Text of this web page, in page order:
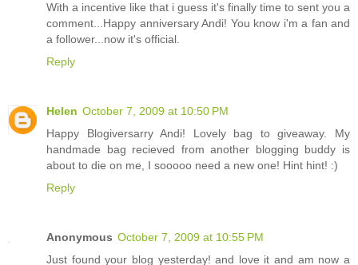
With a incentive like that i guess it's finally time to sent you a
comment...Happy anniversary Andi! You know i'm a fan and
a follower...now it's official.
Reply
Helen October 7, 2009 at 10:50 PM
Happy Blogiversarry Andi! Lovely bag to giveaway. My
handmade bag recieved from another blogging buddy is
about to die on me, I sooooo need a new one! Hint hint! :)
Reply
Anonymous October 7, 2009 at 10:55 PM
Just found your blog yesterday! and love it and am now a